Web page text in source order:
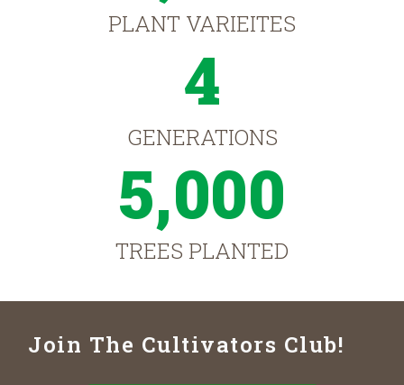
PLANT VARIEITES
4
GENERATIONS
5,000
TREES PLANTED
Join The Cultivators Club!